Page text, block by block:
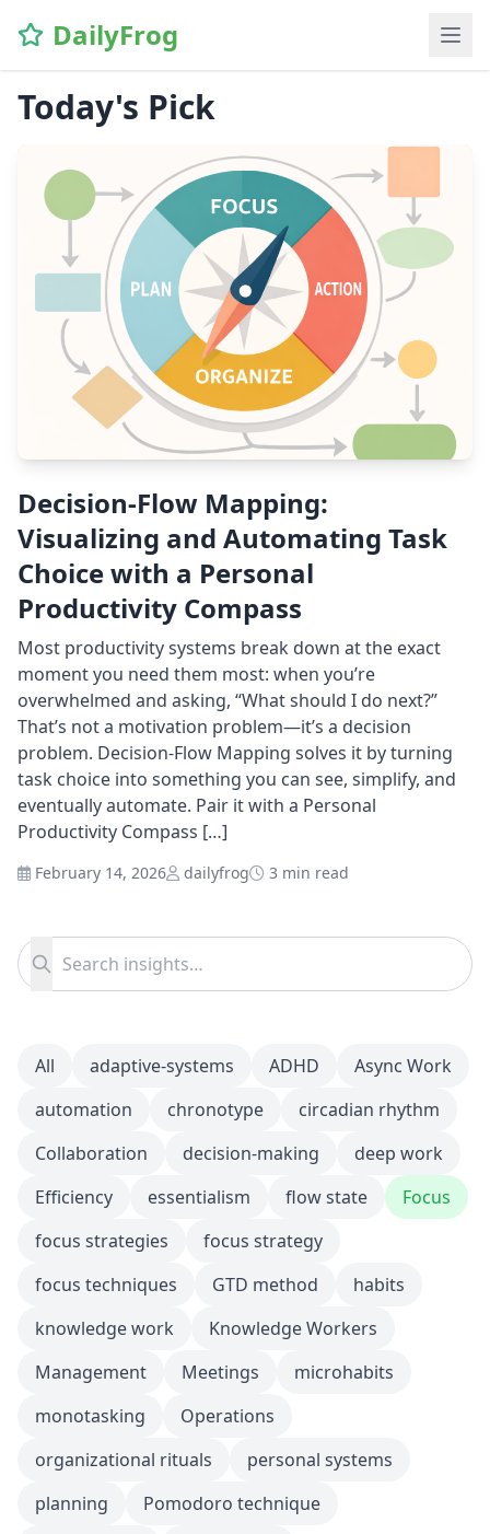
DailyFrog
Today's Pick
Decision-Flow Mapping:
Visualizing and Automating Task
Choice with a Personal
Productivity Compass
Most productivity systems break down at the exact
moment you need them most: when you’re
overwhelmed and asking, “What should I do next?”
That’s not a motivation problem—it’s a decision
problem. Decision-Flow Mapping solves it by turning
task choice into something you can see, simplify, and
eventually automate. Pair it with a Personal
Productivity Compass […]
February 14, 2026 dailyfrog 3 min read
Search for:
Search
All adaptive-systems ADHD
Async Work
automation
chronotype
circadian rhythm
Collaboration
decision-making
deep work
Efficiency
essentialism flow state
Focus
focus strategies
focus strategy
focus techniques
GTD method
habits
knowledge work
Knowledge Workers
Management
Meetings
microhabits
monotasking
Operations
organizational rituals
personal systems
planning
Pomodoro technique